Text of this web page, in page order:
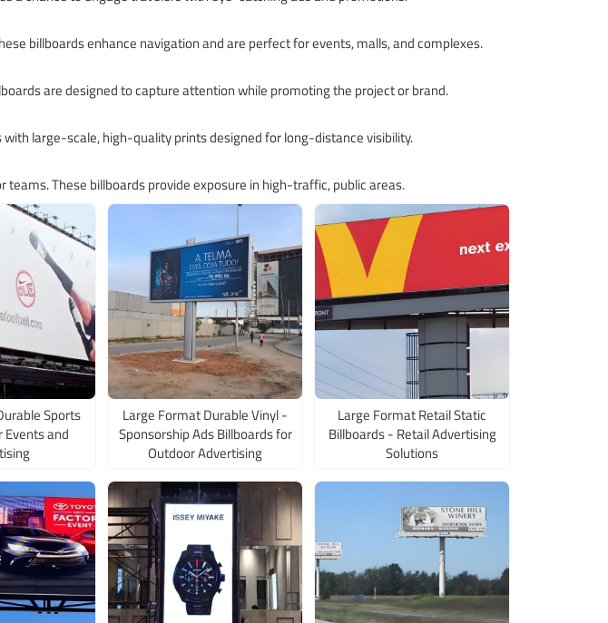
billboards enhance navigation and are perfect for events, malls, and complexes.
are designed to capture attention while promoting the project or brand.
large-scale, high-quality prints designed for long-distance visibility.
These billboards provide exposure in high-traffic, public areas.
Sports
Events and
Large Format Durable Vinyl -
Sponsorship Ads Billboards for
Outdoor Advertising
Large Format Retail Static
Billboards - Retail Advertising
Solutions